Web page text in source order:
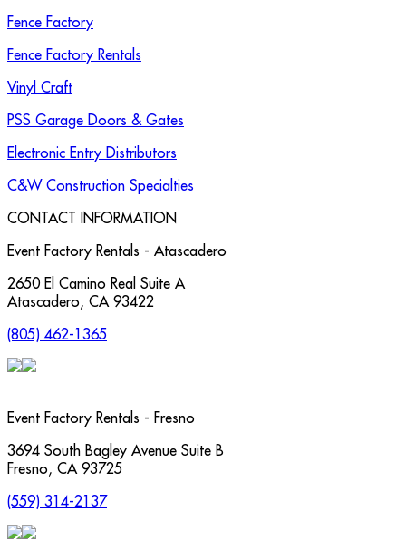
Fence Factory
Fence Factory Rentals
Vinyl Craft
PSS Garage Doors & Gates
Electronic Entry Distributors
C&W Construction Specialties
CONTACT INFORMATION
Event Factory Rentals - Atascadero
2650 El Camino Real Suite A
Atascadero, CA 93422
(805) 462-1365
Event Factory Rentals - Fresno
3694 South Bagley Avenue Suite B
Fresno, CA 93725
(559) 314-2137